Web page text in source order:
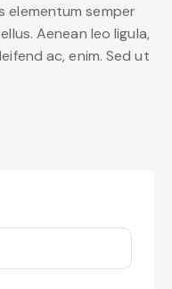
elementum semper
Aenean leo ligula,
ac, enim. Sed ut